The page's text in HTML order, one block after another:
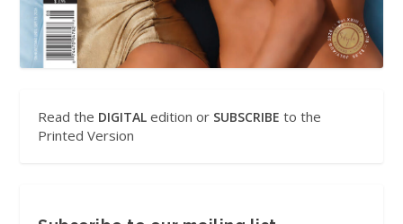
Read the DIGITAL edition or SUBSCRIBE to the
Printed Version